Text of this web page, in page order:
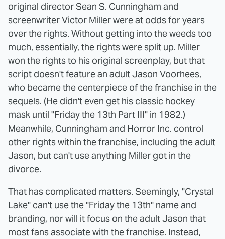
original director Sean S. Cunningham and
screenwriter Victor Miller were at odds for years
over the rights. Without getting into the weeds too
much, essentially, the rights were split up. Miller
won the rights to his original screenplay, but that
script doesn't feature an adult Jason Voorhees,
who became the centerpiece of the franchise in the
sequels. (He didn't even get his classic hockey
mask until "Friday the 13th Part III" in 1982.)
Meanwhile, Cunningham and Horror Inc. control
other rights within the franchise, including the adult
Jason, but can't use anything Miller got in the
divorce.
That has complicated matters. Seemingly, "Crystal
Lake" can't use the "Friday the 13th" name and
branding, nor will it focus on the adult Jason that
most fans associate with the franchise. Instead,